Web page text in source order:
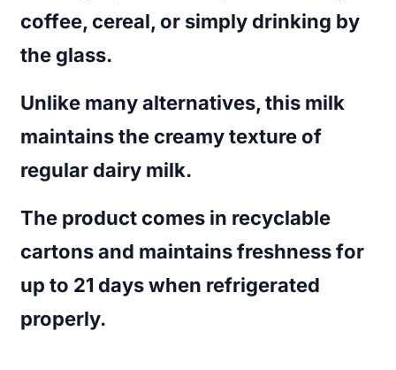
coffee, cereal, or simply drinking by
the glass.
Unlike many alternatives, this milk
maintains the creamy texture of
regular dairy milk.
The product comes in recyclable
cartons and maintains freshness for
up to 21 days when refrigerated
properly.